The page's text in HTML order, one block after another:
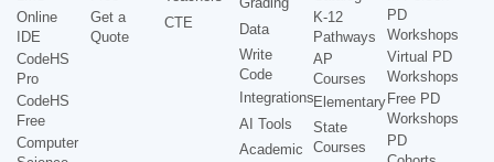
Online
IDE
CodeHS
Pro
CodeHS
Free
Computer
Get a
Quote
CTE
Data
Write
Code
Integrations
AI Tools
Academic
K-12
Pathways
AP
Courses
Elementary
State
Courses
PD
Workshops
Virtual PD
Workshops
Free PD
Workshops
PD